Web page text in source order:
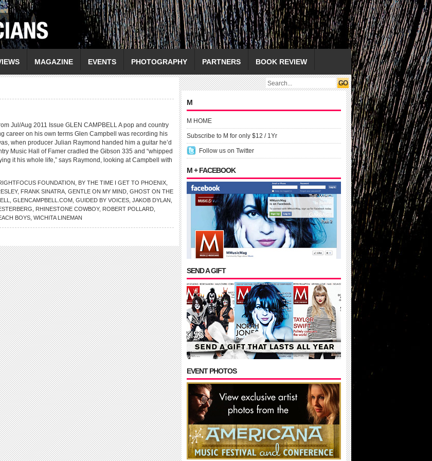
MAGAZINE EVENTS PHOTOGRAPHY PARTNERS BOOK REVIEW
Jul/Aug 2011 Issue GLEN CAMPBELL A pop and country
career on his own terms Glen Campbell was recording his
when producer Julian Raymond handed him a guitar he’d
Music Hall of Famer cradled the Gibson 335 and “whipped
it his whole life,” says Raymond, looking at Campbell with
FOUNDATION BY THE TIME I GET TO PHOENIX
, FRANK SINATRA GENTLE ON MY MIND GHOST ON THE
GLENCAMPBELL.COM GUIDED BY VOICES JAKOB DYLAN
RHINESTONE COWBOY, ROBERT POLLARD
BOYS WICHITA LINEMAN
M
M HOME
Subscribe to M for only $12 / 1Yr
Follow us on Twitter
M + FACEBOOK
SEND A GIFT
EVENT PHOTOS